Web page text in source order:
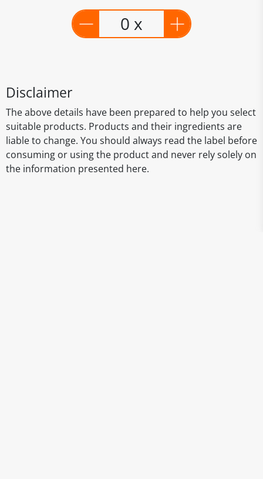
0 x
Disclaimer
The above details have been prepared to help you select
suitable products. Products and their ingredients are
liable to change. You should always read the label before
consuming or using the product and never rely solely on
the information presented here.